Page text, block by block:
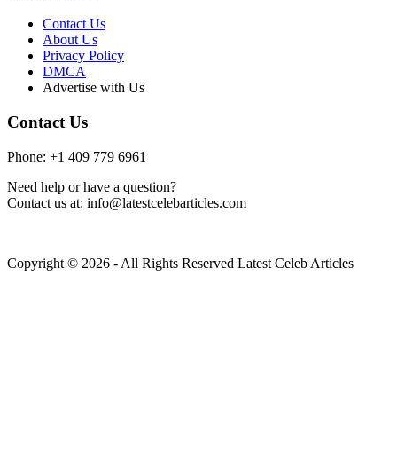
Contact Us
About Us
Privacy Policy
DMCA
Advertise with Us
Contact Us
Phone: +1 409 779 6961
Need help or have a question?
Contact us at: info@latestcelebarticles.com
Copyright © 2026 - All Rights Reserved Latest Celeb Articles